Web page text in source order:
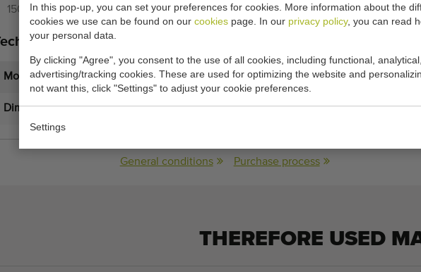
In this pop-up, you can set your preferences for cookies. More information about the
cookies we use can be found on our cookies page. In our privacy policy, you can read
your personal data.
By clicking "Agree", you consent to the use of all cookies, including functional,
advertising/tracking cookies. These are used for optimizing the website and
not want this, click "Settings" to adjust your cookie preferences.
Settings
150 cm
specifications:
Model: 150
Dimensions: 150 cm(width)
General conditions Purchase process
THEREFORE USED